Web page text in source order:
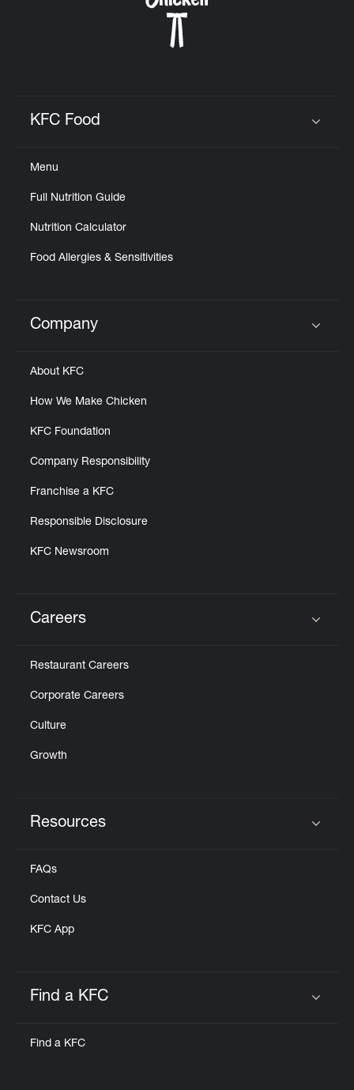
KFC Food
Menu
Full Nutrition Guide
Nutrition Calculator
Food Allergies & Sensitivities
Click to expand or collapse content
Company
About KFC
How We Make Chicken
KFC Foundation
Company Responsibility
Franchise a KFC
Responsible Disclosure
KFC Newsroom
Careers
Restaurant Careers
Corporate Careers
Culture
Growth
Resources
FAQs
Contact Us
KFC App
Find a KFC
Find a KFC